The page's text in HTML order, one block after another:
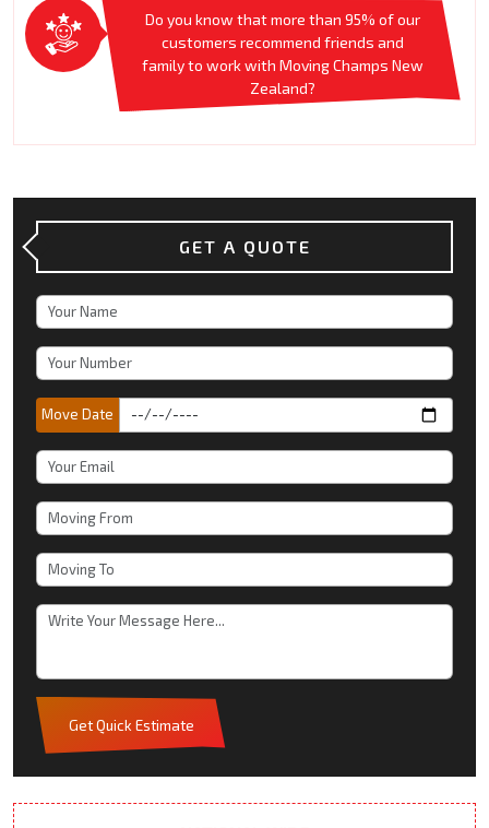
Do you know that more than 95% of our
customers recommend friends and
family to work with Moving Champs New
Zealand?
GET A QUOTE
Move Date
Get Quick Estimate